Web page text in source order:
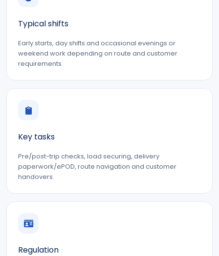
Typical shifts
Early starts, day shifts and occasional evenings or
weekend work depending on route and customer
requirements.
Key tasks
Pre/post-trip checks, load securing, delivery
paperwork/ePOD, route navigation and customer
handovers.
Regulation